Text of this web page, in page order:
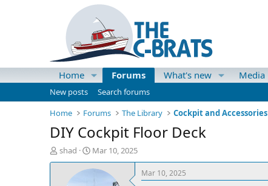
Home Forums What's new Media
New posts
Search forums
Home
Forums The Library Cockpit and Accessories
DIY Cockpit Floor Deck
T
h
shad
S
t
a
Mar 10, 2025
Mar 10, 2025